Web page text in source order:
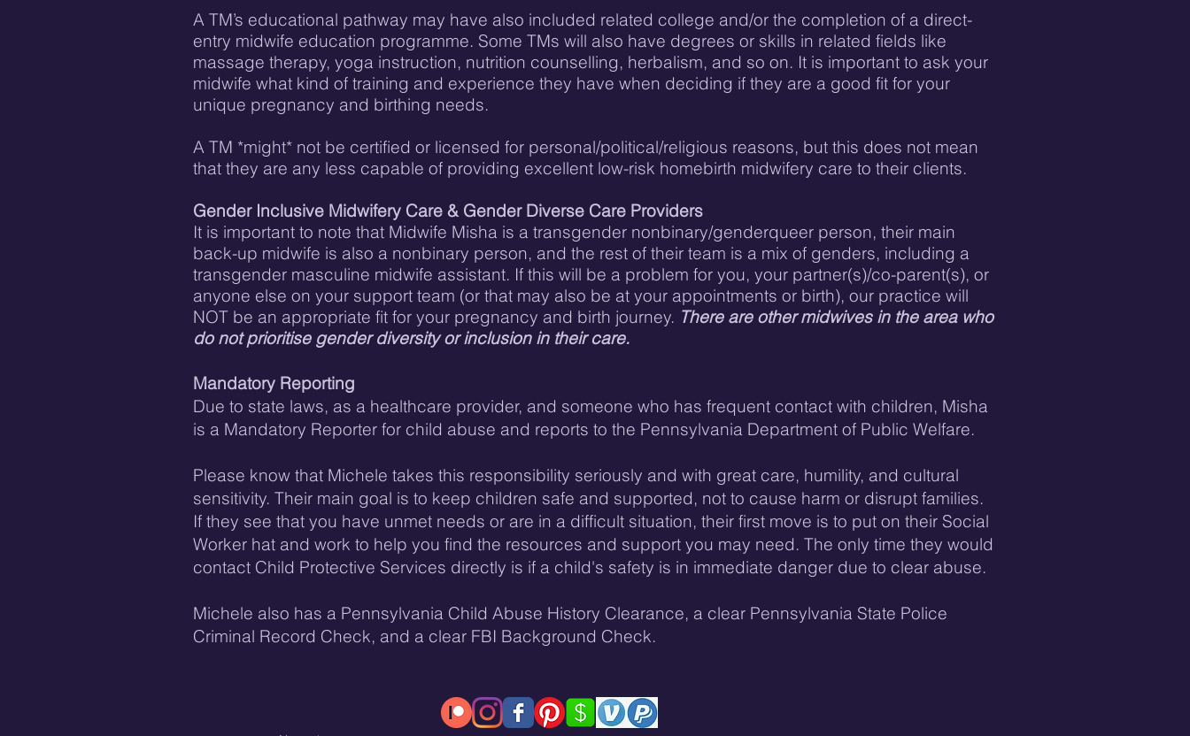
A TM’s educational pathway may have also included related college and/or the completion of a direct-
entry midwife education programme. Some TMs will also have degrees or skills in related fields like
massage therapy, yoga instruction, nutrition counselling, herbalism, and so on. It is important to ask your
midwife what kind of training and experience they have when deciding if they are a good fit for your
unique pregnancy and birthing needs.
A TM *might* not be certified or licensed for personal/political/religious reasons, but this does not mean
that they are any less capable of providing excellent low-risk homebirth midwifery care to their clients.
Gender Inclusive Midwifery Care & Gender Diverse Care Providers
It is important to note that Midwife Misha is a transgender nonbinary/genderqueer person, their main
back-up midwife is also a nonbinary person, and the rest of their team is a mix of genders, including a
transgender masculine midwife assistant. If this will be a problem for you, your partner(s)/co-parent(s), or
anyone else on your support team (or that may also be at your appointments or birth), our practice will
NOT be an appropriate fit for your pregnancy and birth journey. There are other midwives in the area who
do not prioritise gender diversity or inclusion in their care.
​Mandatory Reporting
Due to state laws, as a healthcare provider, and someone who has frequent contact with children, Misha
is a Mandatory Reporter for child abuse and reports to the Pennsylvania Department of Public Welfare.
Please know that Michele takes this responsibility seriously and with great care, humility, and cultural
sensitivity. Their main goal is to keep children safe and supported, not to cause harm or disrupt families.
If they see that you have unmet needs or are in a difficult situation, their first move is to put on their Social
Worker hat and work to help you find the resources and support you may need. The only time they would
contact Child Protective Services directly is if a child's safety is in immediate danger due to clear abuse.
Michele also has a Pennsylvania Child Abuse History Clearance, a clear Pennsylvania State Police
Criminal Record Check, and a clear FBI Background Check.